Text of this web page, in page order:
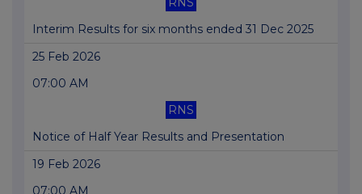
Interim Results for six months ended 31 Dec 2025
25 Feb 2026
07:00 AM
RNS
Notice of Half Year Results and Presentation
19 Feb 2026
07:00 AM